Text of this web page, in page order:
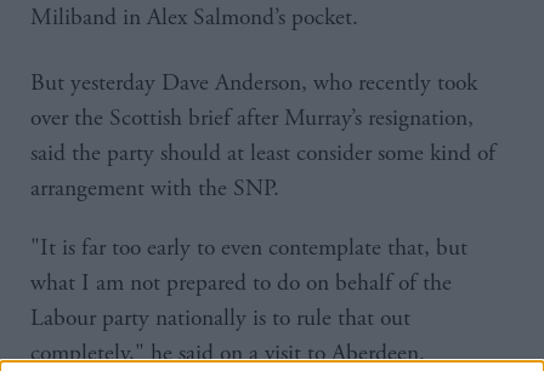
Miliband in Alex Salmond’s pocket.
But yesterday Dave Anderson, who recently took
over the Scottish brief after Murray’s resignation,
said the party should at least consider some kind of
arrangement with the SNP.
"It is far too early to even contemplate that, but
what I am not prepared to do on behalf of the
Labour party nationally is to rule that out
completely," he said on a visit to Aberdeen.